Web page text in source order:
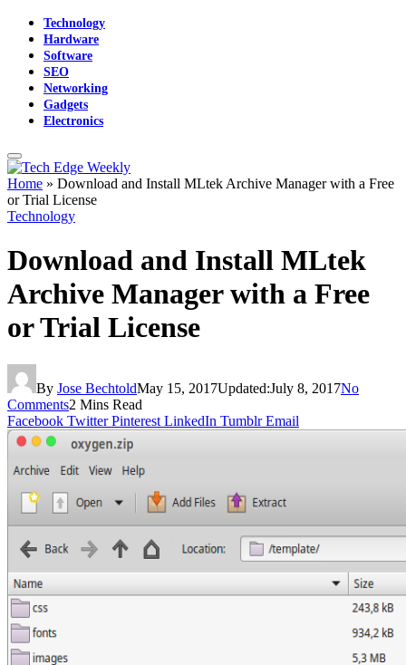
Technology
Hardware
Software
SEO
Networking
Gadgets
Electronics
Home » Download and Install MLtek Archive Manager with a Free
or Trial License
Technology
Download and Install MLtek
Archive Manager with a Free
or Trial License
By Jose BechtoldMay 15, 2017Updated:July 8, 2017No
Comments2 Mins Read
Facebook Twitter Pinterest LinkedIn Tumblr Email